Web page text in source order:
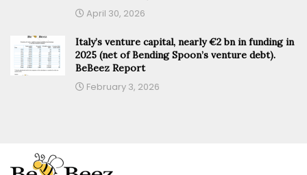
April 30, 2026
Italy’s venture capital, nearly €2 bn in funding in
2025 (net of Bending Spoon’s venture debt).
BeBeez Report
February 3, 2026